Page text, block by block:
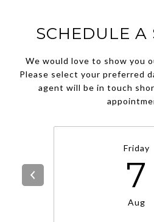
SCHEDULE A
We would love to show you
Please select your preferred
agent will be in touch
Friday
7
Aug